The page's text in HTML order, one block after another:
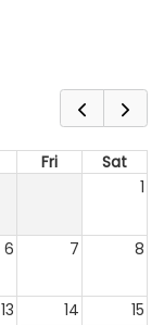
Fri
Sat
1
6 7 8
13 14 15